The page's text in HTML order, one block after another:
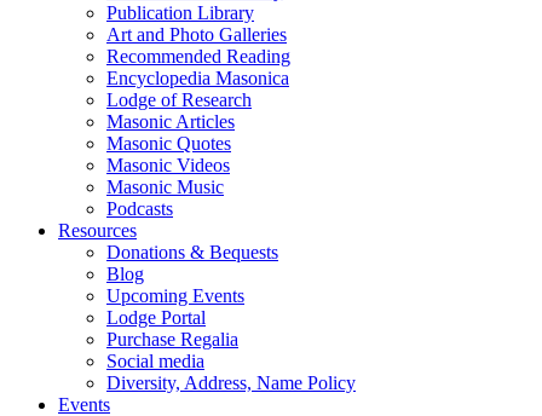
Publication Library
Art and Photo Galleries
Recommended Reading
Encyclopedia Masonica
Lodge of Research
Masonic Articles
Masonic Quotes
Masonic Videos
Masonic Music
Podcasts
Resources
Donations & Bequests
Blog
Upcoming Events
Lodge Portal
Purchase Regalia
Social media
Diversity, Address, Name Policy
Events